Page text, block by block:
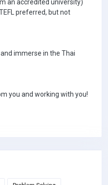
an accredited university)
preferred, but not
immerse in the Thai
you and working with you!